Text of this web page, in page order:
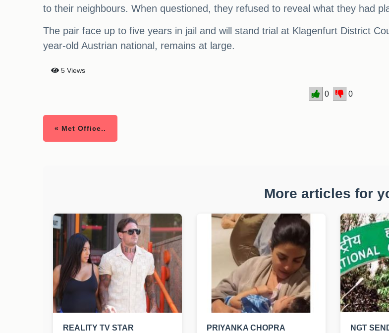
to their neighbours. When questioned, they refused to reveal what they had
The pair face up to five years in jail and will stand trial at Klagenfurt District
year-old Austrian national, remains at large.
5 Views
0 0
« Met Office..
More articles for
REALITY TV STAR
PRIYANKA CHOPRA
NGT